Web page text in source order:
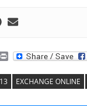
Print
EXCHANGE ONLINE